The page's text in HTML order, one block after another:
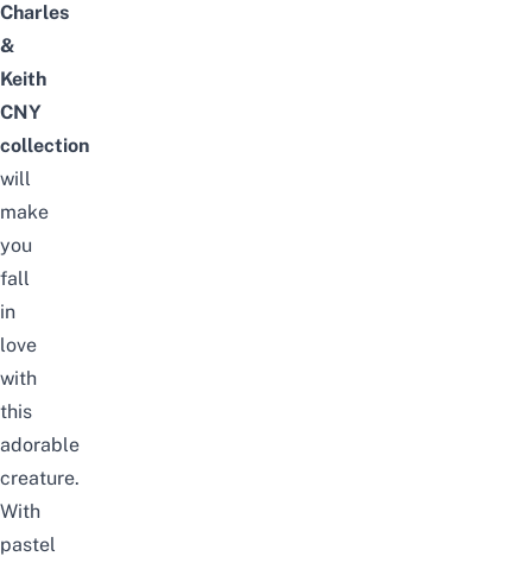
Charles
&
Keith
CNY
collection
will
make
you
fall
in
love
with
this
adorable
creature.
With
pastel